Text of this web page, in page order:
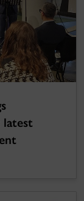
latest